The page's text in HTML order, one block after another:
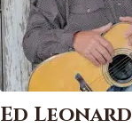
Ed Leonard